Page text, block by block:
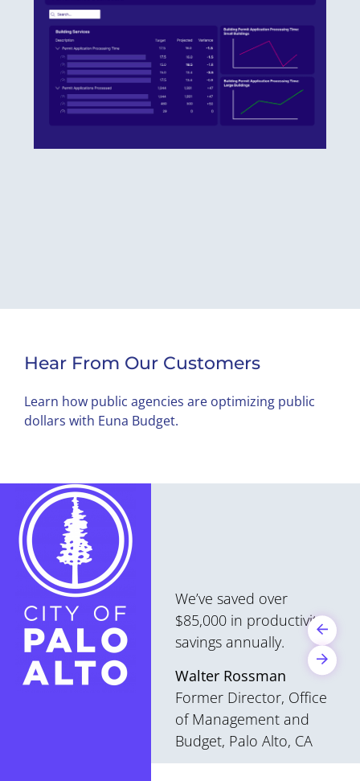
Hear From Our Customers
Learn how public agencies are optimizing public
dollars with Euna Budget.
We’ve saved over
$85,000 in productivity
savings annually.
Walter Rossman
Former Director, Office
of Management and
Budget, Palo Alto, CA